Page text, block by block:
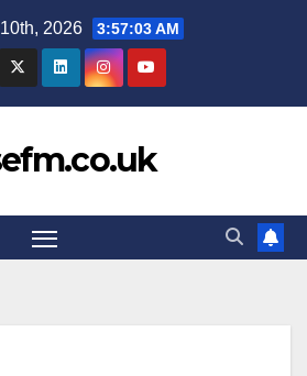
2026 3:57:04 AM